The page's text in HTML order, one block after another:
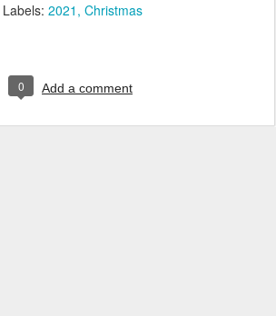
Labels: 2021 Christmas
0 Add a comment